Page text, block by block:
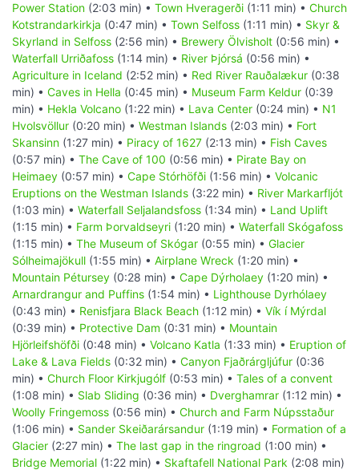
Power Station (2:03 min) • Town Hveragerði (1:11 min) • Church
Kotstrandarkirkja (0:47 min) • Town Selfoss (1:11 min) • Skyr &
Skyrland in Selfoss (2:56 min) • Brewery Ölvisholt (0:56 min) •
Waterfall Urriðafoss (1:14 min) • River Þjórsá (0:56 min) •
Agriculture in Iceland (2:52 min) • Red River Rauðalækur (0:38
min) • Caves in Hella (0:45 min) • Museum Farm Keldur (0:39
min) • Hekla Volcano (1:22 min) • Lava Center (0:24 min) • N1
Hvolsvöllur (0:20 min) • Westman Islands (2:03 min) • Fort
Skansinn (1:27 min) • Piracy of 1627 (2:13 min) • Fish Caves
(0:57 min) • The Cave of 100 (0:56 min) • Pirate Bay on
Heimaey (0:57 min) • Cape Stórhöfði (1:56 min) • Volcanic
Eruptions on the Westman Islands (3:22 min) • River Markarfljót
(1:03 min) • Waterfall Seljalandsfoss (1:34 min) • Land Uplift
(1:15 min) • Farm Þorvaldseyri (1:20 min) • Waterfall Skógafoss
(1:15 min) • The Museum of Skógar (0:55 min) • Glacier
Sólheimajökull (1:55 min) • Airplane Wreck (1:20 min) •
Mountain Pétursey (0:28 min) • Cape Dýrholaey (1:20 min) •
Arnardrangur and Puffins (1:54 min) • Lighthouse Dyrhólaey
(0:43 min) • Renisfjara Black Beach (1:12 min) • Vík í Mýrdal
(0:39 min) • Protective Dam (0:31 min) • Mountain
Hjörleifshöfði (0:48 min) • Volcano Katla (1:33 min) • Eruption of
Lake & Lava Fields (0:32 min) • Canyon Fjaðrárgljúfur (0:36
min) • Church Floor Kirkjugólf (0:53 min) • Tales of a convent
(1:08 min) • Slab Sliding (0:36 min) • Dverghamrar (1:12 min) •
Woolly Fringemoss (0:56 min) • Church and Farm Núpsstaður
(1:06 min) • Sander Skeiðarársandur (1:19 min) • Formation of a
Glacier (2:27 min) • The last gap in the ringroad (1:00 min) •
Bridge Memorial (1:22 min) • Skaftafell National Park (2:08 min)